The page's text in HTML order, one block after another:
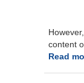
content
Read